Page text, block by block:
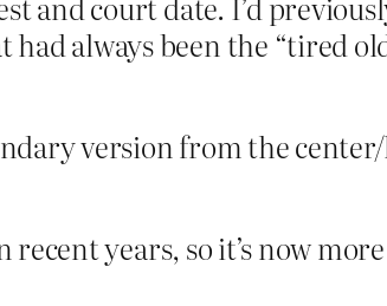
always been the “tired
version from the
years, so it’s now